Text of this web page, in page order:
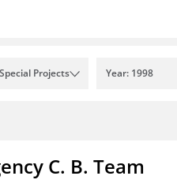
Projects Year: 1998
C. B. Team